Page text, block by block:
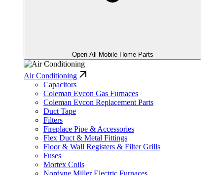
Open All Mobile Home Parts
Air Conditioning
Capacitors
Coleman Evcon Gas Furnaces
Coleman Evcon Replacement Parts
Duct Tape
Filters
Fireplace Pipe & Accessories
Flex Duct & Metal Fittings
Floor & Wall Registers & Filter Grills
Fuses
Mortex Coils